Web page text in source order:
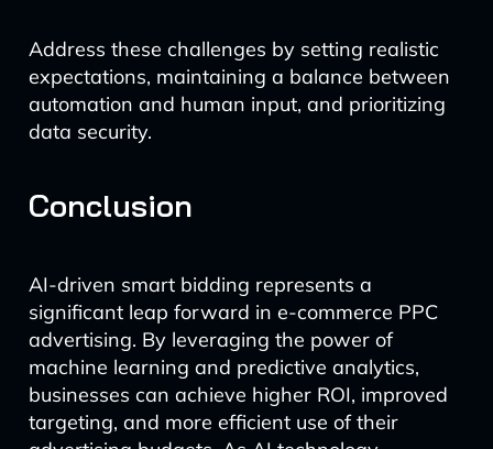
Address these challenges by setting realistic
expectations, maintaining a balance between
automation and human input, and prioritizing
data security.
Conclusion
AI-driven smart bidding represents a
significant leap forward in e-commerce PPC
advertising. By leveraging the power of
machine learning and predictive analytics,
businesses can achieve higher ROI, improved
targeting, and more efficient use of their